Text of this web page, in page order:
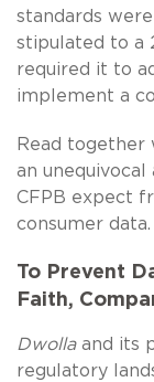
standards
stipulated to a
required it to
implement a
Read together
an
CFPB expect
consumer data.
To Prevent
Faith,
Dwollaand its
regulatory